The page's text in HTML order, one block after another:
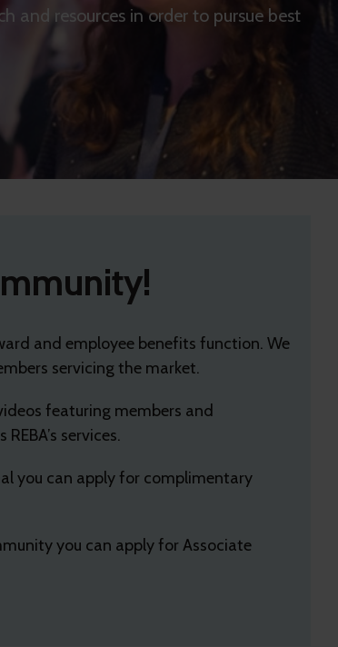
and resources in order to pursue best
and employee benefits function. We
servicing the market.
featuring members and
services.
you can apply for complimentary
you can apply for Associate